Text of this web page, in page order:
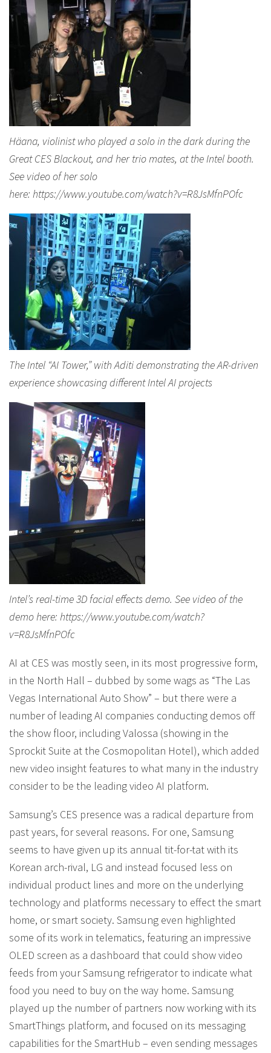
Häana, violinist who played a solo in the dark during the
Great CES Blackout, and her trio mates, at the Intel booth.
See video of her solo
here: https://www.youtube.com/watch?v=R8JsMfnPOfc
The Intel “AI Tower,” with Aditi demonstrating the AR-driven
experience showcasing different Intel AI projects
Intel’s real-time 3D facial effects demo. See video of the
demo here: https://www.youtube.com/watch?
v=R8JsMfnPOfc
AI at CES was mostly seen, in its most progressive form,
in the North Hall – dubbed by some wags as “The Las
Vegas International Auto Show” – but there were a
number of leading AI companies conducting demos off
the show floor, including Valossa (showing in the
Sprockit Suite at the Cosmopolitan Hotel), which added
new video insight features to what many in the industry
consider to be the leading video AI platform.
Samsung’s CES presence was a radical departure from
past years, for several reasons. For one, Samsung
seems to have given up its annual tit-for-tat with its
Korean arch-rival, LG and instead focused less on
individual product lines and more on the underlying
technology and platforms necessary to effect the smart
home, or smart society. Samsung even highlighted
some of its work in telematics, featuring an impressive
OLED screen as a dashboard that could show video
feeds from your Samsung refrigerator to indicate what
food you need to buy on the way home. Samsung
played up the number of partners now working with its
SmartThings platform, and focused on its messaging
capabilities for the SmartHub – even sending messages